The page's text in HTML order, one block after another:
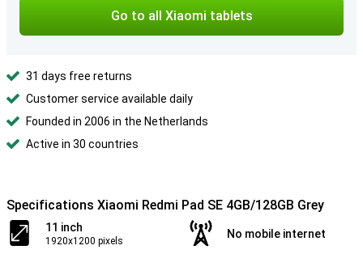
Go to all Xiaomi tablets
31 days free returns
Customer service available daily
Founded in 2006 in the Netherlands
Active in 30 countries
Specifications Xiaomi Redmi Pad SE 4GB/128GB Grey
11 inch
1920x1200 pixels
No mobile internet